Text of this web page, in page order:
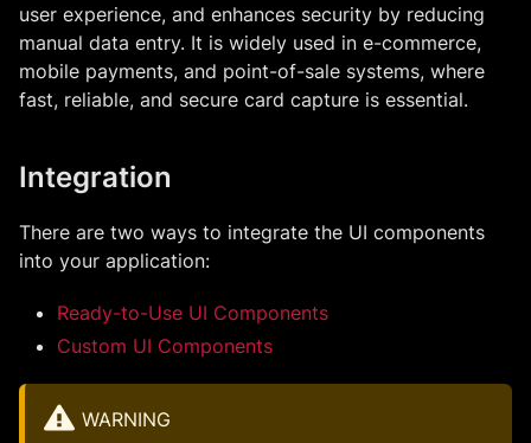
user experience, and enhances security by reducing
manual data entry. It is widely used in e-commerce,
mobile payments, and point-of-sale systems, where
fast, reliable, and secure card capture is essential.
Integration
There are two ways to integrate the UI components
into your application:
Ready-to-Use UI Components
Custom UI Components
WARNING